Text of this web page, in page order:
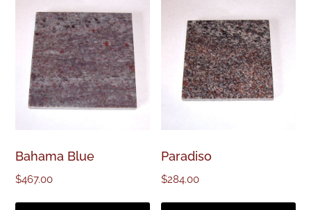
Bahama Blue
$467.00
Paradiso
$284.00